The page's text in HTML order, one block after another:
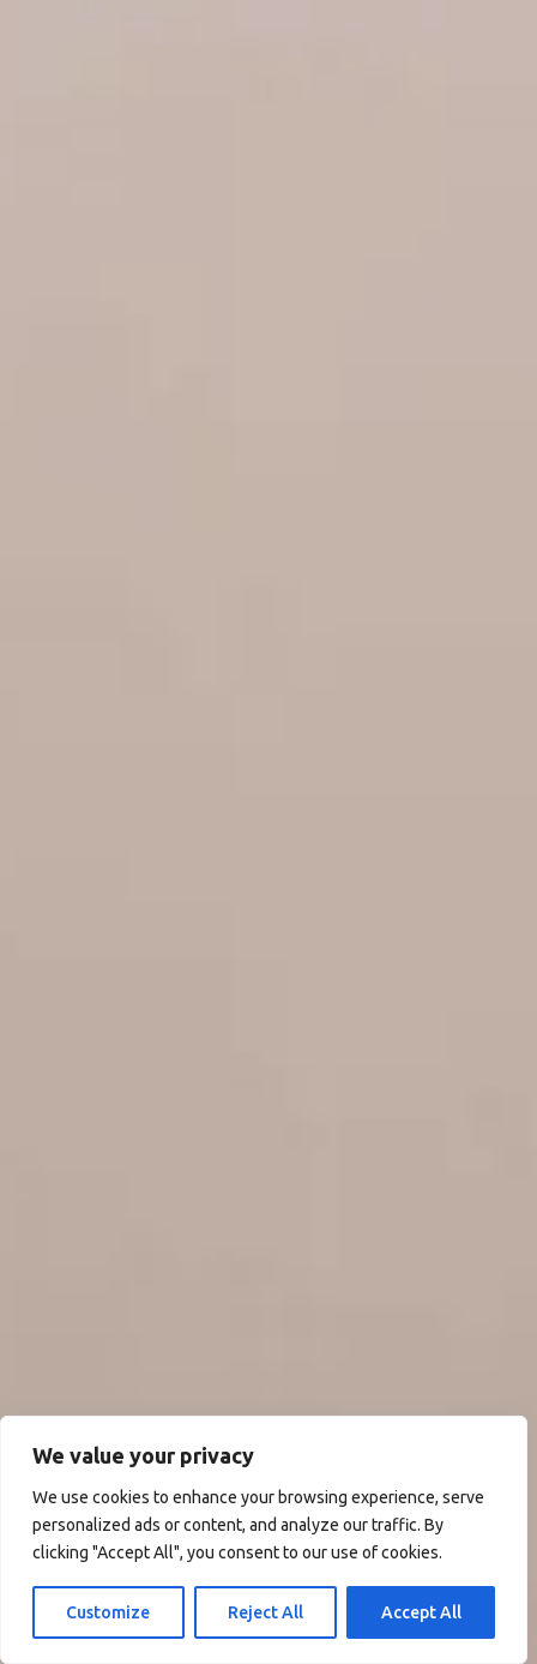
We value your privacy
We use cookies to enhance your browsing experience, serve
personalized ads or content, and analyze our traffic. By
clicking "Accept All", you consent to our use of cookies.
Customize Reject All Accept All